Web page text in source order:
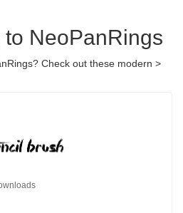
NeoPanRings
Check out these modern >